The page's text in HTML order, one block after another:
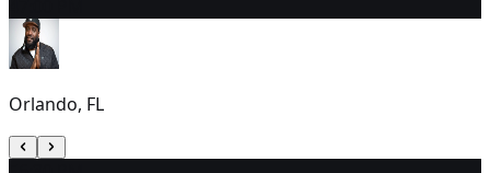
Orlando, FL